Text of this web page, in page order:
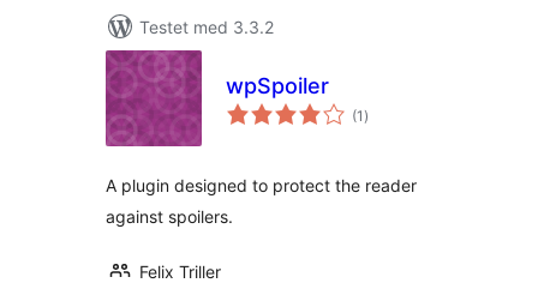
Testet med 3.3.2
wpSpoiler
(1 totale
bedømmelser
)
A plugin designed to protect the reader
against spoilers.
Felix Triller